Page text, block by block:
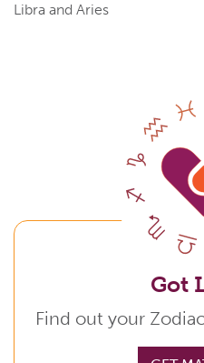
Libra and Aries
Got
Find out your